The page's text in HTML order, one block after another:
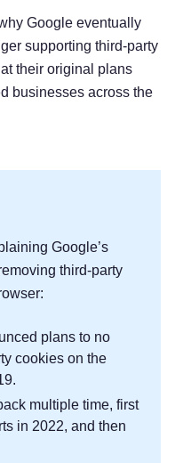
Google eventually
supporting third-party
their original plans
businesses across the
Google’s
third-party
plans to no
cookies on the
multiple time, first
in 2022, and then